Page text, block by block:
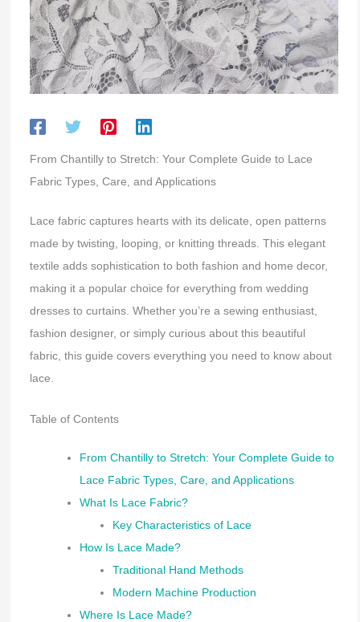
From Chantilly to Stretch: Your Complete Guide to Lace
Fabric Types, Care, and Applications
Lace fabric captures hearts with its delicate, open patterns
made by twisting, looping, or knitting threads. This elegant
textile adds sophistication to both fashion and home decor,
making it a popular choice for everything from wedding
dresses to curtains. Whether you’re a sewing enthusiast,
fashion designer, or simply curious about this beautiful
fabric, this guide covers everything you need to know about
lace.
Table of Contents
From Chantilly to Stretch: Your Complete Guide to
Lace Fabric Types, Care, and Applications
What Is Lace Fabric?
Key Characteristics of Lace
How Is Lace Made?
Traditional Hand Methods
Modern Machine Production
Where Is Lace Made?